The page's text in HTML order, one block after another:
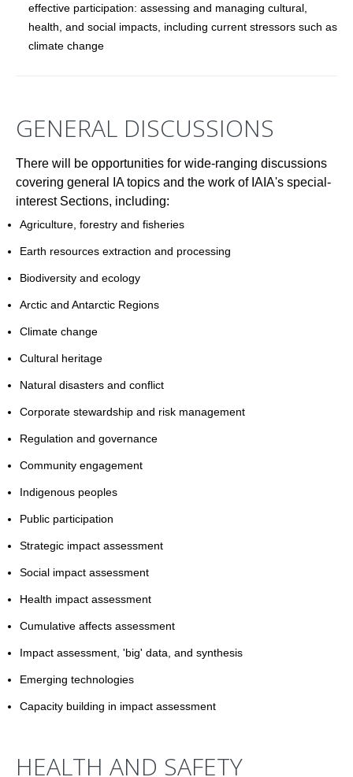
effective participation: assessing and managing cultural,
health, and social impacts, including current stressors such as
climate change
GENERAL DISCUSSIONS
There will be opportunities for wide-ranging discussions
covering general IA topics and the work of IAIA's special-
interest Sections, including:
Agriculture, forestry and fisheries
Earth resources extraction and processing
Biodiversity and ecology
Arctic and Antarctic Regions
Climate change
Cultural heritage
Natural disasters and conflict
Corporate stewardship and risk management
Regulation and governance
Community engagement
Indigenous peoples
Public participation
Strategic impact assessment
Social impact assessment
Health impact assessment
Cumulative affects assessment
Impact assessment, 'big' data, and synthesis
Emerging technologies
Capacity building in impact assessment
HEALTH AND SAFETY